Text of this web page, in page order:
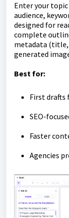
Enter your
audience,
designed for
complete
metadata (title,
generated
Best for:
First drafts
SEO-
Faster
Agencies